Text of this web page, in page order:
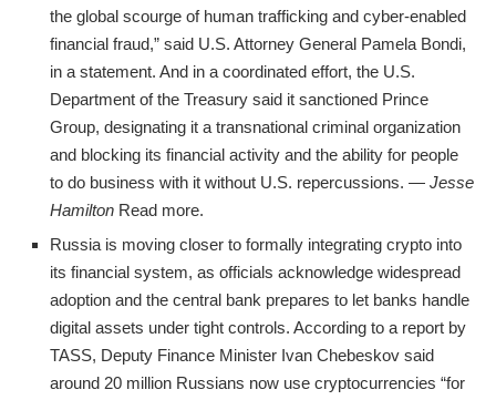
the global scourge of human trafficking and cyber-enabled
financial fraud,” said U.S. Attorney General Pamela Bondi,
in a statement. And in a coordinated effort, the U.S.
Department of the Treasury said it sanctioned Prince
Group, designating it a transnational criminal organization
and blocking its financial activity and the ability for people
to do business with it without U.S. repercussions. — Jesse
Hamilton Read more.
Russia is moving closer to formally integrating crypto into
its financial system, as officials acknowledge widespread
adoption and the central bank prepares to let banks handle
digital assets under tight controls. According to a report by
TASS, Deputy Finance Minister Ivan Chebeskov said
around 20 million Russians now use cryptocurrencies “for